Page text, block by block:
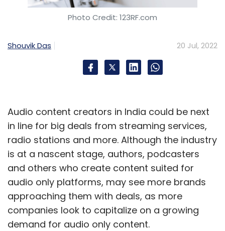
Photo Credit: 123RF.com
Shouvik Das 20 Jul, 2022
Audio content creators in India could be next
in line for big deals from streaming services,
radio stations and more. Although the industry
is at a nascent stage, authors, podcasters
and others who create content suited for
audio only platforms, may see more brands
approaching them with deals, as more
companies look to capitalize on a growing
demand for audio only content.